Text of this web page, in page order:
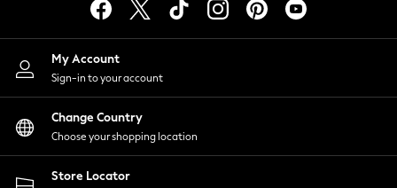
Lingerie
Nightwear
Shirts & Blouses
Shorts
Skirts
Suits & Tailoring
Sportswear
Swimwear
My Account
Sign-in to your account
Change Country
Choose your shopping location
Store Locator